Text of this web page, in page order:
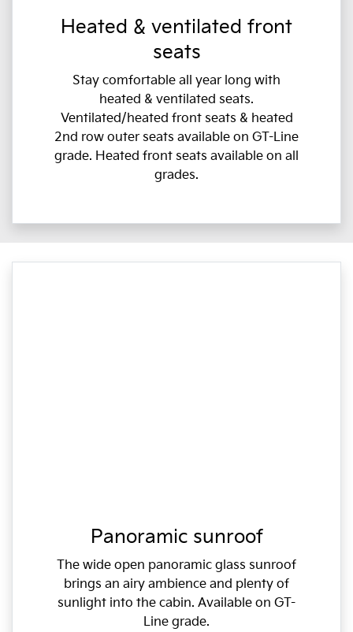
Heated & ventilated front
seats
Stay comfortable all year long with
heated & ventilated seats.
Ventilated/heated front seats & heated
2nd row outer seats available on GT-Line
grade. Heated front seats available on all
grades.
Panoramic sunroof
The wide open panoramic glass sunroof
brings an airy ambience and plenty of
sunlight into the cabin. Available on GT-
Line grade.